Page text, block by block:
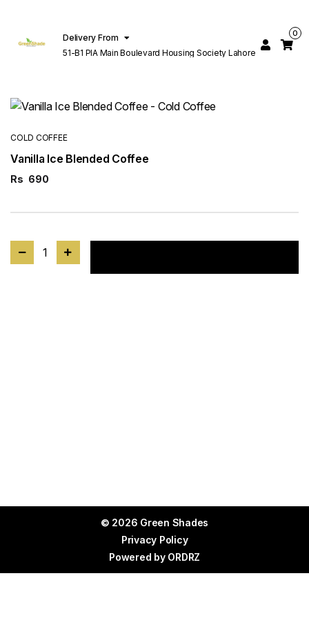
Delivery From
51-B1 PIA Main Boulevard Housing Society Lahore
0
COLD COFFEE
Vanilla Ice Blended Coffee
Rs 690
1
© 2026 Green Shades
Privacy Policy
Powered by ORDRZ